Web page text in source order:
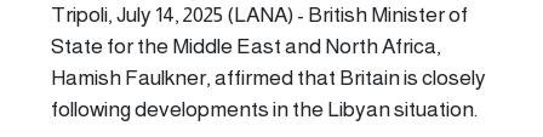
Tripoli, July 14, 2025 (LANA) - British Minister of
State for the Middle East and North Africa,
Hamish Faulkner, affirmed that Britain is closely
following developments in the Libyan situation.